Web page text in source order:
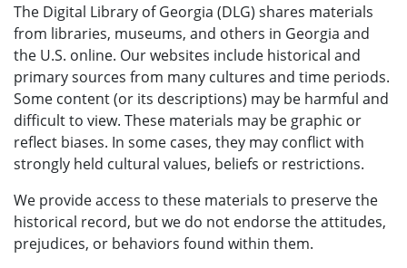
The Digital Library of Georgia (DLG) shares materials
from libraries, museums, and others in Georgia and
the U.S. online. Our websites include historical and
primary sources from many cultures and time periods.
Some content (or its descriptions) may be harmful and
difficult to view. These materials may be graphic or
reflect biases. In some cases, they may conflict with
strongly held cultural values, beliefs or restrictions.
We provide access to these materials to preserve the
historical record, but we do not endorse the attitudes,
prejudices, or behaviors found within them.